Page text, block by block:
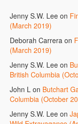
Jenny S.W. Lee on
(March 2019)
Deborah Carrera on
(March 2019)
Jenny S.W. Lee on
British Columbia
John L on Butchart
Columbia (October
Jenny S.W. Lee on